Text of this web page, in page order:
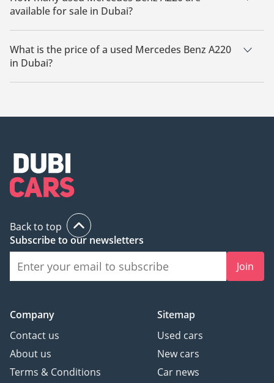
available for sale in Dubai?
There are 3 used Mercedes Benz A220 available for sale in
Dubai.
What is the price of a used Mercedes Benz A220
in Dubai?
The starting price of a used Mercedes Benz A220 in Dubai is
Back to top
Subscribe to our newsletters
Join
Company
Contact us
About us
Terms & Conditions
Sitemap
Used cars
New cars
Car news